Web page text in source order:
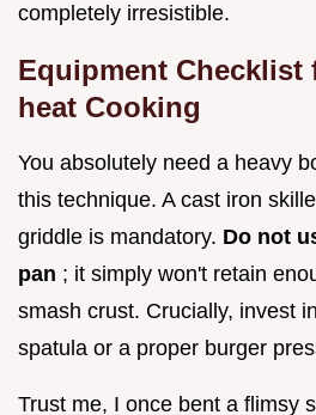
completely irresistible.
Equipment Checklist
heat Cooking
You absolutely need a heavy
this technique. A cast iron
griddle is mandatory. Do not
pan ; it simply won't retain
smash crust. Crucially, invest
spatula or a proper burger
Trust me, I once bent a flimsy